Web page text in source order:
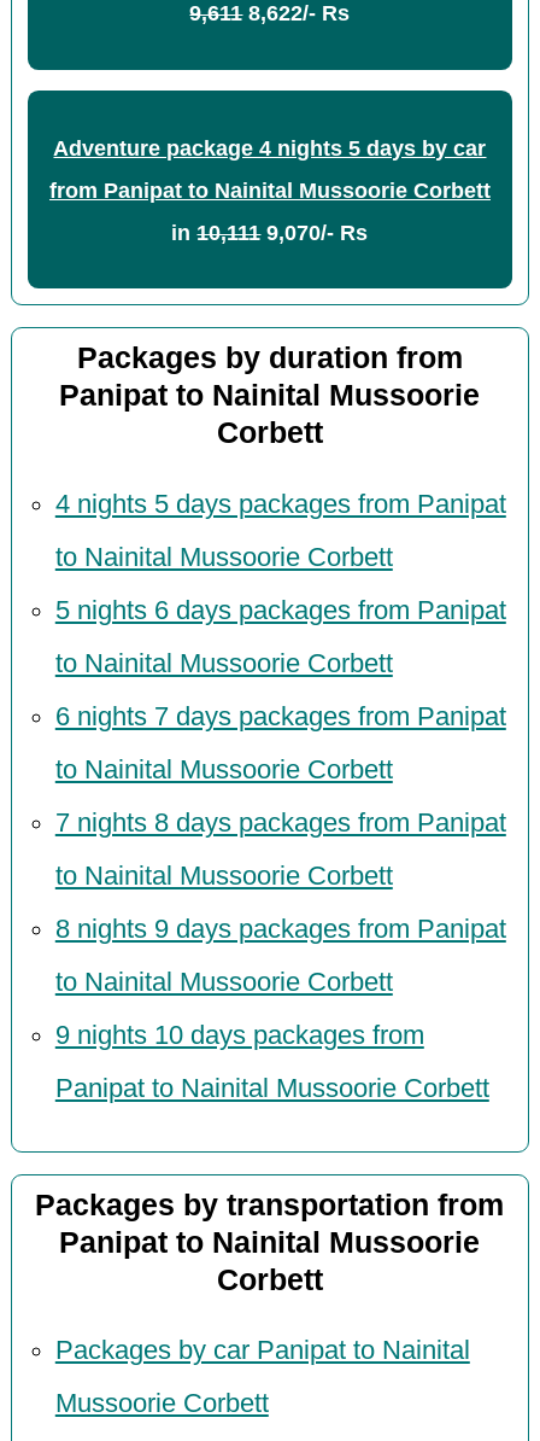
9,6118,622/- Rs
Adventure package 4 nights 5 days by car
from Panipat to Nainital Mussoorie Corbett
in10,1119,070/- Rs
Packages by duration from
Panipat to Nainital Mussoorie
Corbett
4 nights 5 days packages from Panipat
to Nainital Mussoorie Corbett
5 nights 6 days packages from Panipat
to Nainital Mussoorie Corbett
6 nights 7 days packages from Panipat
to Nainital Mussoorie Corbett
7 nights 8 days packages from Panipat
to Nainital Mussoorie Corbett
8 nights 9 days packages from Panipat
to Nainital Mussoorie Corbett
9 nights 10 days packages from
Panipat to Nainital Mussoorie Corbett
Packages by transportation from
Panipat to Nainital Mussoorie
Corbett
Packages by car Panipat to Nainital
Mussoorie Corbett